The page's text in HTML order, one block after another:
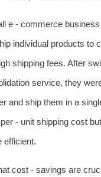
e - commerce
individual products to
shipping fees. After
service, they
and ship them in a
- unit shipping cost
efficient.
cost - savings are